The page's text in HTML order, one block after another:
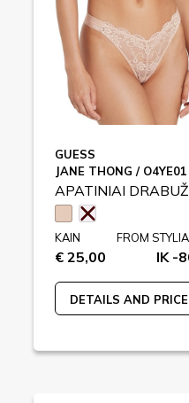
GUESS
JANE THONG / O4YE01
APATINIAI
KAIN
€ 25,00
FROM
IK -
DETAILS AND